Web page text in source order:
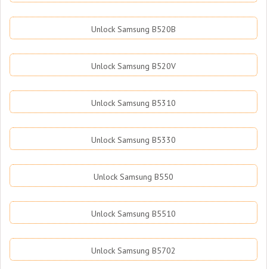
Unlock Samsung B520B
Unlock Samsung B520V
Unlock Samsung B5310
Unlock Samsung B5330
Unlock Samsung B550
Unlock Samsung B5510
Unlock Samsung B5702